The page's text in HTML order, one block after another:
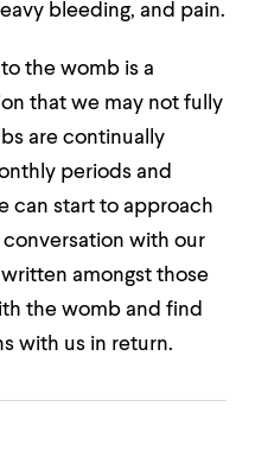
bleeding, and pain.
the womb is a
that we may not fully
are continually
periods and
can start to approach
with our
amongst those
the womb and find
with us in return.